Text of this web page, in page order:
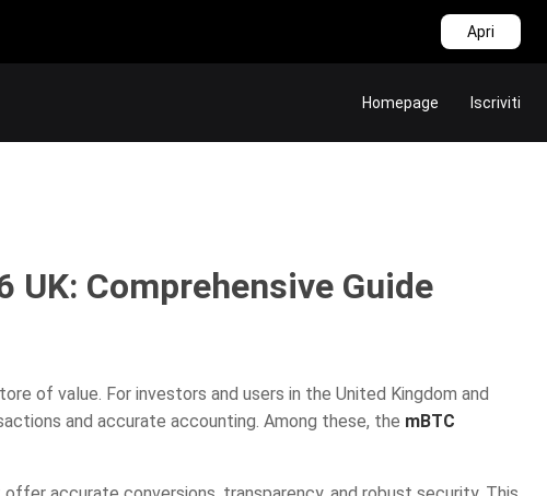
Apri
Homepage Iscriviti
UK: Comprehensive Guide
of value. For investors and users in the United Kingdom and
and accurate accounting. Among these, the mBTC